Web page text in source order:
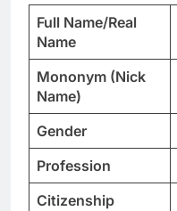
Full Name/Real
Name
Mononym (Nick
Name)
Gender
Profession
Citizenship